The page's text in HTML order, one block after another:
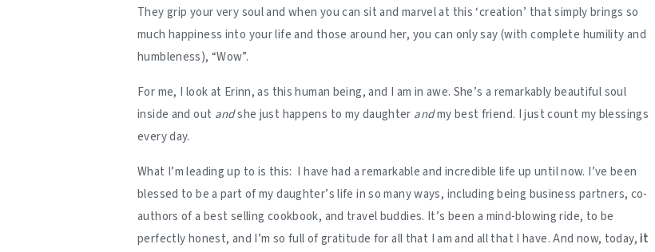
They grip your very soul and when you can sit and marvel at this ‘creation’ that simply brings so
much happiness into your life and those around her, you can only say (with complete humility and
humbleness), “Wow”.
For me, I look at Erinn, as this human being, and I am in awe. She’s a remarkably beautiful soul
inside and out andshe just happens to my daughter andmy best friend. I just count my blessings
every day.
What I’m leading up to is this: I have had a remarkable and incredible life up until now. I’ve been
blessed to be a part of my daughter’s life in so many ways, including being business partners, co-
authors of a best selling cookbook, and travel buddies. It’s been a mind-blowing ride, to be
perfectly honest, and I’m so full of gratitude for all that I am and all that I have. And now, today,it